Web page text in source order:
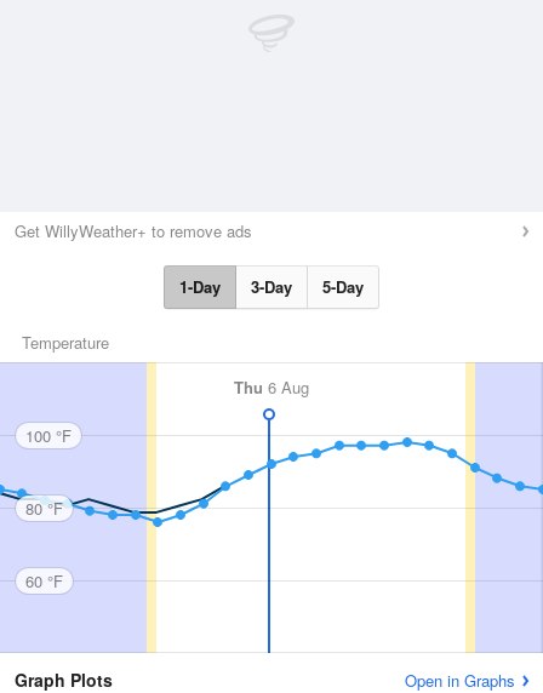
Get WillyWeather+ to remove ads
1-Day 3-Day 5-Day
Temperature
Thu 6 Aug
100 °F
80 °F
60 °F
Graph Plots Open in Graphs